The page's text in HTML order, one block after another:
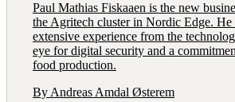
Paul Mathias Fiskaaen is the new
the Agritech cluster in Nordic Edge.
extensive experience from the
eye for digital security and a
food production.
By Andreas Amdal Østerem